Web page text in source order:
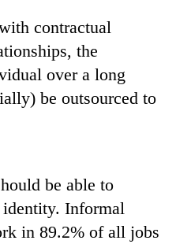
contractual
the
over a long
be outsourced to
be able to
Informal
in 89.2% of all jobs